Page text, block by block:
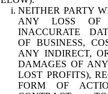
NEITHER PARTY
ANY LOSS OF
INACCURATE
OF BUSINESS,
ANY INDIRECT,
DAMAGES OF
LOST PROFITS),
FORM OF